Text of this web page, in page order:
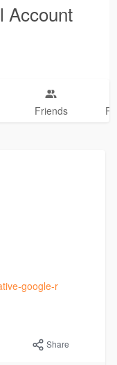
Account
Friends
google-r
Share